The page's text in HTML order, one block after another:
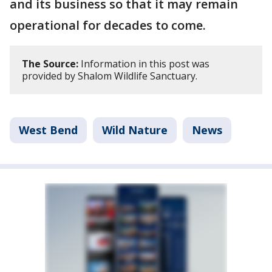
and its business so that it may remain
operational for decades to come.
The Source: Information in this post was
provided by Shalom Wildlife Sanctuary.
West Bend Wild Nature News